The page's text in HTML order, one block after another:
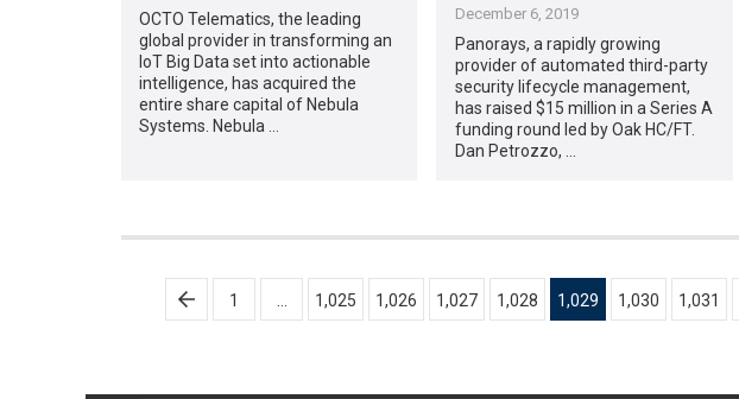
OCTO Telematics, the leading
global provider in transforming an
IoT Big Data set into actionable
intelligence, has acquired the
entire share capital of Nebula
Systems. Nebula …
December 6, 2019
Panorays, a rapidly growing
provider of automated third-party
security lifecycle management,
has raised $15 million in a Series A
funding round led by Oak HC/FT.
Dan Petrozzo, …
Posts
pagination
1 1,025 1,026 1,027 1,028 1,029 1,030 1,031